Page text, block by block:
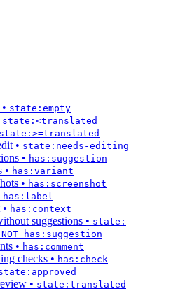
• state:empty
state:<translated
state:>=translated
• state:needs-editing
• has:suggestion
• has:variant
• has:screenshot
has:label
• has:context
suggestions • state:
has:suggestion
• has:comment
checks • has:check
• state:translated